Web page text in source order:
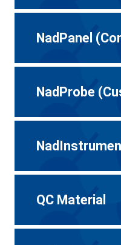
NadPanel
NadProbe
QC Material